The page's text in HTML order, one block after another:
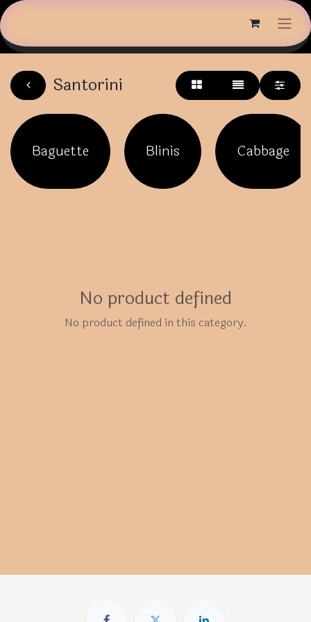
Santorini
Baguette Blinis Cabbage
No product defined
No product defined in this category.